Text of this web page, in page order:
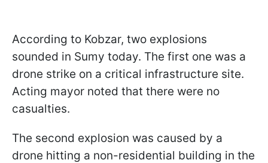
According to Kobzar, two explosions
sounded in Sumy today. The first one was a
drone strike on a critical infrastructure site.
Acting mayor noted that there were no
casualties.
The second explosion was caused by a
drone hitting a non-residential building in the